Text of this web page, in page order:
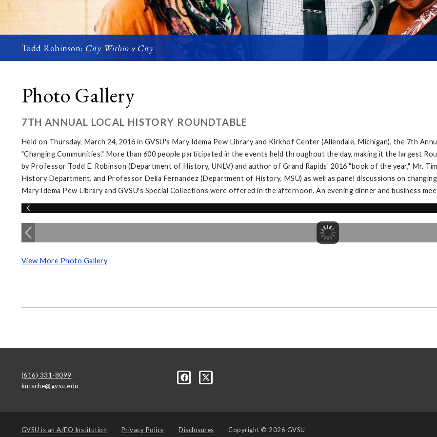
Todd Robinson: City Within a City
Photo Gallery
7TH ANNUAL LOCAL HISTORY ROUNDTABLE
Held on Thursday, March 24, 2016 in GVSU's Mary Idema Pew Library and Kirkhof Center (Allendale, Michigan), the 7th
"Changing Communities." More than 600 people participated in the events held throughout the day, making it the largest
by Professor Todd E. Robinson (Department of History, UNLV) and author of Grand Rapids' 2016 "book of the year," Mr.
History Department, and Professor Delia Fernandez (Department of History, MSU) as well as panel discussions on
Mary Idema Pew Library and GVSU's Special Collections were offered in the afternoon. An evening dinner and business
View More Photo Gallery
(616) 331-8099
kutsche@gvsu.edu
GVSU is an A/EO Institution Privacy Policy Disclosures Copyright © 2026 GVSU